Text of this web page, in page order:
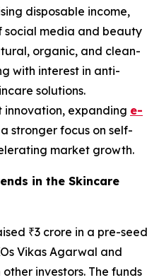
disposable income,
social media and beauty
organic, and clean-
with interest in anti-
solutions.
expanding e-
stronger focus on self-
market growth.
in the Skincare
₹3 crore in a pre-seed
Vikas Agarwal and
investors. The funds